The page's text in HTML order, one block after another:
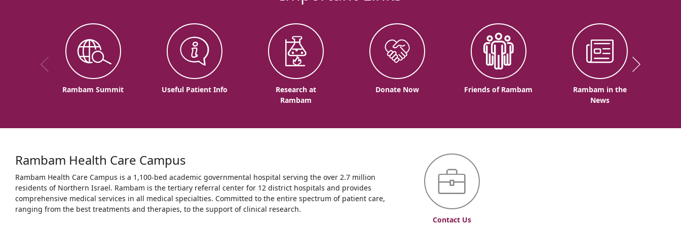
Rambam Summit Useful Patient Info
Research at
Rambam
Donate Now Friends of Rambam
Rambam in the
News
Rambam Health Care Campus
Rambam Health Care Campus is a 1,100-bed academic governmental hospital serving the over 2.7 million
residents of Northern Israel. Rambam is the tertiary referral center for 12 district hospitals and provides
comprehensive medical services in all medical specialties. Committed to the entire spectrum of patient care,
ranging from the best treatments and therapies, to the support of clinical research.
Contact Us